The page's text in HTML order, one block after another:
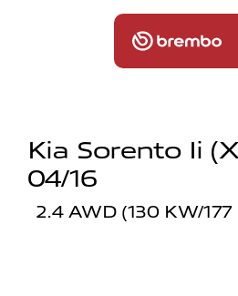
Kia Sorento Ii
04/16
2.4 AWD (130 KW/177